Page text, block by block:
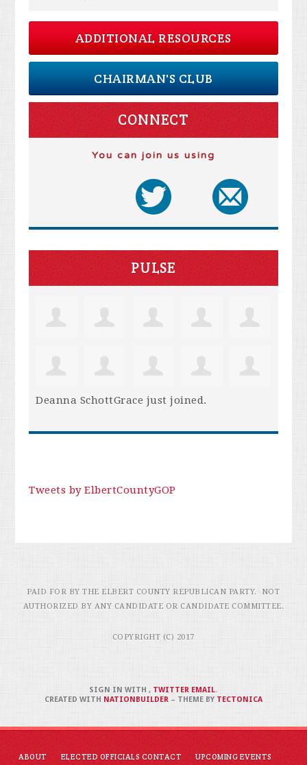
ADDITIONAL RESOURCES
CHAIRMAN'S CLUB
CONNECT
You can join us using
PULSE
Deanna SchottGrace just joined.
Tweets by ElbertCountyGOP
PAID FOR BY THE ELBERT COUNTY REPUBLICAN PARTY. NOT
AUTHORIZED BY ANY CANDIDATE OR CANDIDATE COMMITTEE.
COPYRIGHT (C) 2017
ABOUT ELECTED OFFICIALS CONTACT UPCOMING EVENTS
SIGN IN WITH, TWITTER EMAIL.
CREATED WITH NATIONBUILDER– THEME BY TECTONICA